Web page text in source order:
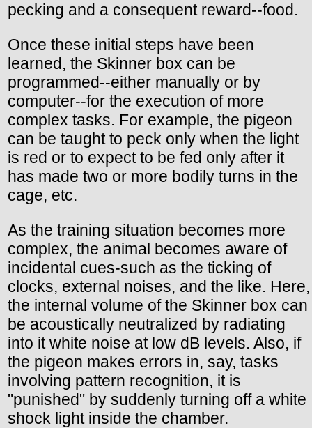
pecking and a consequent reward--food.
Once these initial steps have been
learned, the Skinner box can be
programmed--either manually or by
computer--for the execution of more
complex tasks. For example, the pigeon
can be taught to peck only when the light
is red or to expect to be fed only after it
has made two or more bodily turns in the
cage, etc.
As the training situation becomes more
complex, the animal becomes aware of
incidental cues-such as the ticking of
clocks, external noises, and the like. Here,
the internal volume of the Skinner box can
be acoustically neutralized by radiating
into it white noise at low dB levels. Also, if
the pigeon makes errors in, say, tasks
involving pattern recognition, it is
"punished" by suddenly turning off a white
shock light inside the chamber.